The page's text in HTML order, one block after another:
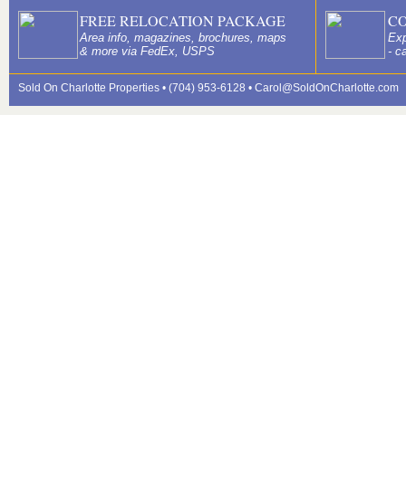
FREE RELOCATION PACKAGE
Area info, magazines, brochures, maps
& more via FedEx, USPS
-
Sold On Charlotte Properties • (704) 953-6128 • Carol@SoldOnCharlotte.com